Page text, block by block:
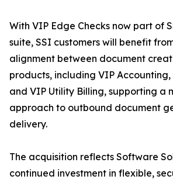
With VIP Edge Checks now part of
suite, SSI customers will benefit
alignment between document
products, including VIP Accounting,
and VIP Utility Billing, supporting a
approach to outbound document
delivery.
The acquisition reflects Software
continued investment in flexible,